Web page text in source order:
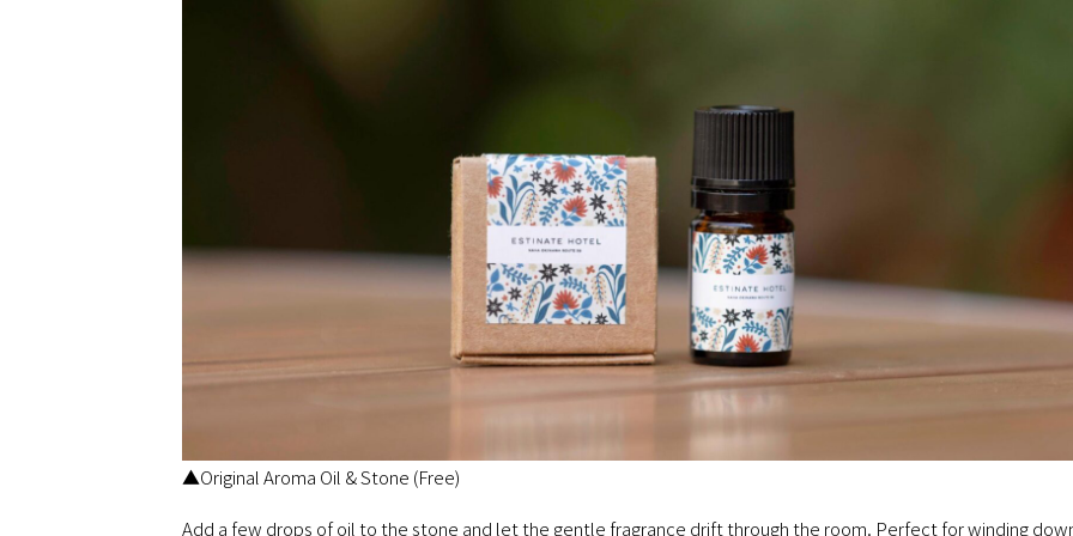
▲Original Aroma Oil & Stone (Free)
Add a few drops of oil to the stone and let the gentle fragrance drift through the room. Perfect for winding